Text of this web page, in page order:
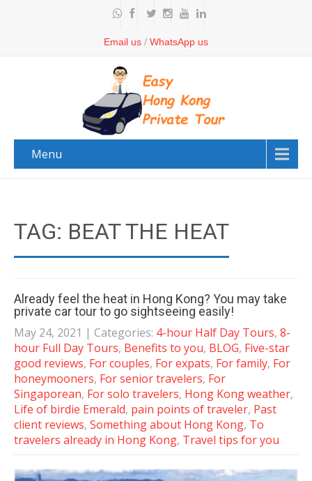
Email us / WhatsApp us
Menu
TAG: BEAT THE HEAT
Already feel the heat in Hong Kong? You may take
private car tour to go sightseeing easily!
May 24, 2021 | Categories: 4-hour Half Day Tours, 8-
hour Full Day Tours, Benefits to you, BLOG, Five-star
good reviews, For couples, For expats, For family, For
honeymooners, For senior travelers, For
Singaporean, For solo travelers, Hong Kong weather,
Life of birdie Emerald, pain points of traveler, Past
client reviews, Something about Hong Kong, To
travelers already in Hong Kong, Travel tips for you